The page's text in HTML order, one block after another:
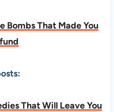
Bombs That Made You
That Will Leave You